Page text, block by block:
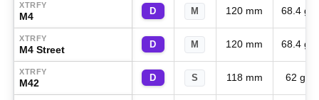
XTRFY
M4 D M 120 mm 68.4 g
XTRFY
M4 Street D M 120 mm 68.4 g
XTRFY
M42 D S 118 mm 62 g